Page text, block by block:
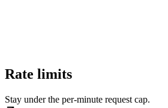
Rate limits
Stay under the per-minute request cap.